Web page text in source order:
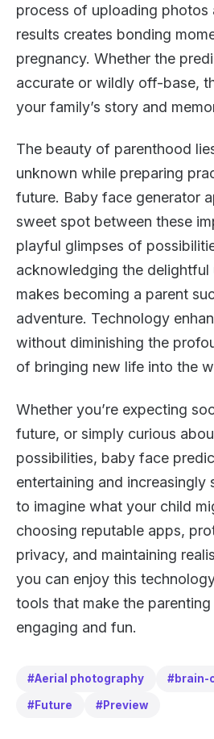
process of uploading photos
results creates bonding
pregnancy. Whether the
accurate or wildly off-base,
your family’s story and
The beauty of parenthood
unknown while preparing
future. Baby face generator
sweet spot between these
playful glimpses of
acknowledging the delightful
makes becoming a parent
adventure. Technology
without diminishing the
of bringing new life into the
Whether you’re expecting
future, or simply curious
possibilities, baby face
entertaining and increasingly
to imagine what your child
choosing reputable apps,
privacy, and maintaining
you can enjoy this
tools that make the
engaging and fun.
#Aerial photography #brain-
#Future #Preview